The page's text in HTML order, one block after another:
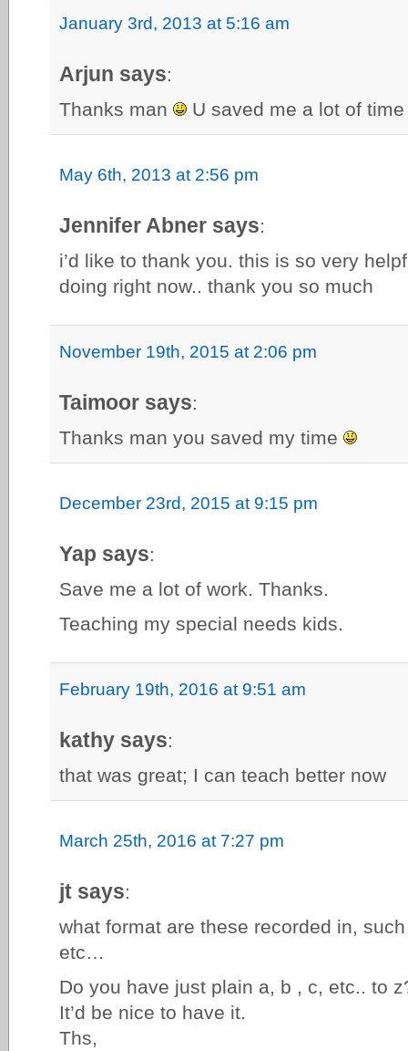
January 3rd, 2013 at 5:16 am
Arjun says:
Thanks man
U saved me a lot of
May 6th, 2013 at 2:56 pm
Jennifer Abner says:
i’d like to thank you. this is so very
doing right now.. thank you so much
November 19th, 2015 at 2:06 pm
Taimoor says:
Thanks man you saved my time
December 23rd, 2015 at 9:15 pm
Yap says:
Save me a lot of work. Thanks.
Teaching my special needs kids.
February 19th, 2016 at 9:51 am
kathy says:
that was great; I can teach better now
March 25th, 2016 at 7:27 pm
jt says:
what format are these recorded in,
etc…
Do you have just plain a, b , c, etc.. to
It’d be nice to have it.
Ths,